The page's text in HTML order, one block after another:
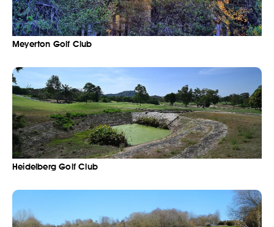
Meyerton Golf Club
Heidelberg Golf Club